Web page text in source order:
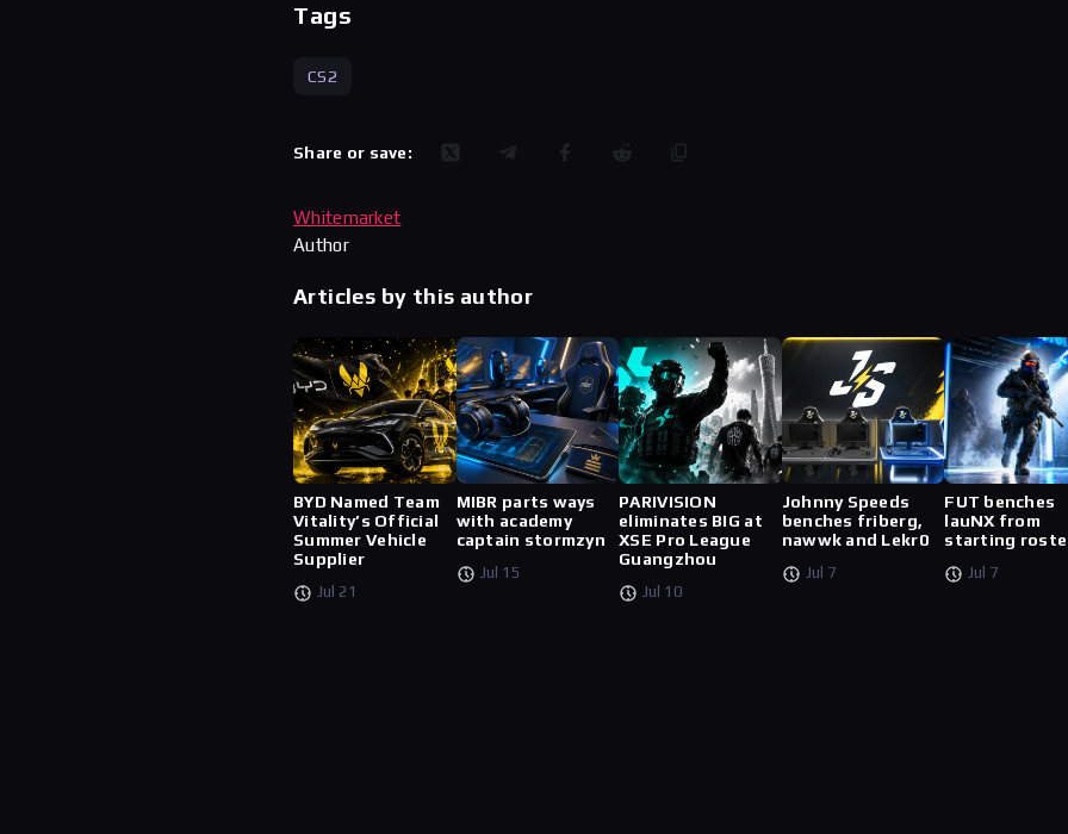
Tags
CS2
Share or save:
Whitemarket
Author
Articles by this author
BYD Named Team
Vitality’s Official
Summer Vehicle
Supplier
Jul 21
MIBR parts ways
with academy
captain stormzyn
Jul 15
PARIVISION
eliminates BIG at
XSE Pro League
Guangzhou
Jul 10
Johnny Speeds
benches friberg,
nawwk and Lekr0
Jul 7
FUT benches
lauNX from
starting
Jul 7